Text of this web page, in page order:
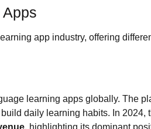
app industry, offering
learning apps globally. The
daily learning habits. In 2024,
, highlighting its dominant